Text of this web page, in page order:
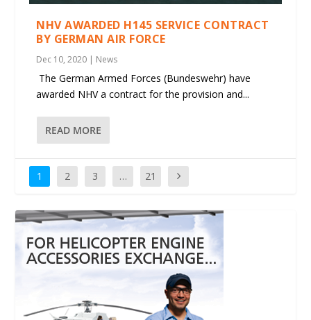
NHV AWARDED H145 SERVICE CONTRACT
BY GERMAN AIR FORCE
Dec 10, 2020 | News
The German Armed Forces (Bundeswehr) have
awarded NHV a contract for the provision and...
READ MORE
1 2 3 … 21